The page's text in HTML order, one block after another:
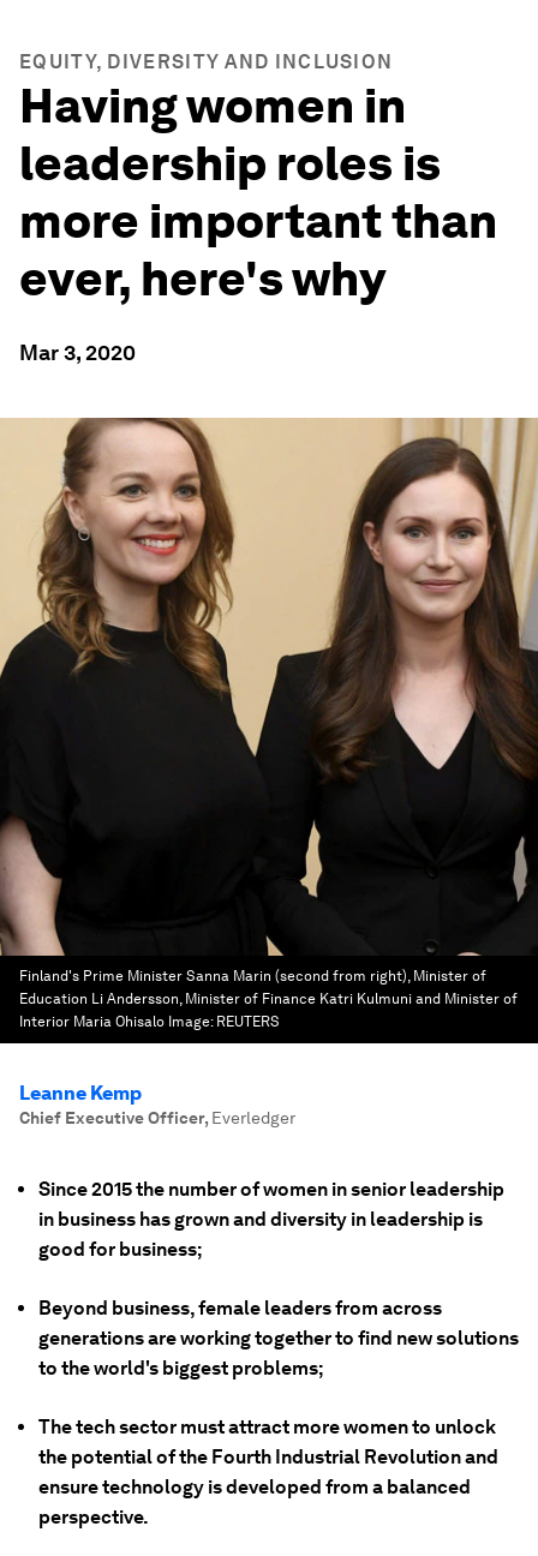
EQUITY, DIVERSITY AND INCLUSION
Having women in
leadership roles is
more important than
ever, here's why
Mar 3, 2020
Finland's Prime Minister Sanna Marin (second from right), Minister of
Education Li Andersson, Minister of Finance Katri Kulmuni and Minister of
Interior Maria Ohisalo Image: REUTERS
Leanne Kemp
Chief Executive Officer, Everledger
Since 2015 the number of women in senior leadership
in business has grown and diversity in leadership is
good for business;
Beyond business, female leaders from across
generations are working together to find new solutions
to the world's biggest problems;
The tech sector must attract more women to unlock
the potential of the Fourth Industrial Revolution and
ensure technology is developed from a balanced
perspective.